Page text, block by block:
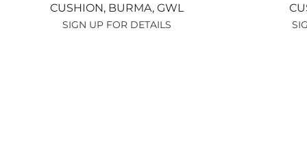
CUSHION, BURMA, GWL
SIGN UP FOR DETAILS